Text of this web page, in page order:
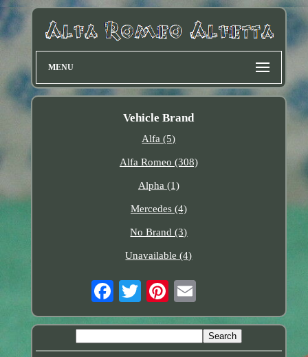
MENU
Vehicle Brand
Alfa (5)
Alfa Romeo (308)
Alpha (1)
Mercedes (4)
No Brand (3)
Unavailable (4)